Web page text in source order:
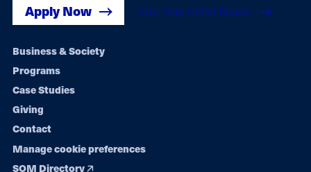
Apply Now Get Yale SOM News
Footer
navigation
Business & Society
Programs
Case Studies
Giving
Contact
Manage cookie preferences
SOM Directory